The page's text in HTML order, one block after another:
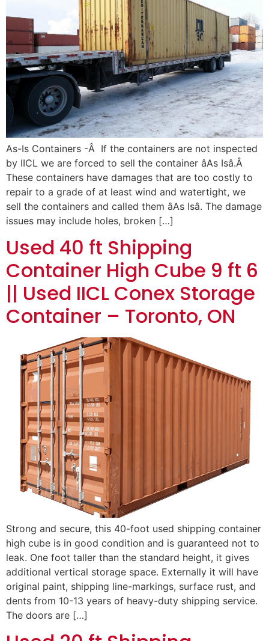
As-Is Containers -Â If the containers are not inspected
by IICL we are forced to sell the container âAs Isâ.Â
These containers have damages that are too costly to
repair to a grade of at least wind and watertight, we
sell the containers and called them âAs Isâ. The damage
issues may include holes, broken […]
Used 40 ft Shipping
Container High Cube 9 ft 6
|| Used IICL Conex Storage
Container – Toronto, ON
Strong and secure, this 40-foot used shipping container
high cube is in good condition and is guaranteed not to
leak. One foot taller than the standard height, it gives
additional vertical storage space. Externally it will have
original paint, shipping line-markings, surface rust, and
dents from 10-13 years of heavy-duty shipping service.
The doors are […]